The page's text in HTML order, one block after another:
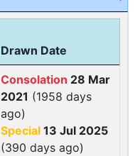
Drawn Date
Consolation 28 Mar
2021 (1958 days
ago)
Special 13 Jul 2025
(390 days ago)